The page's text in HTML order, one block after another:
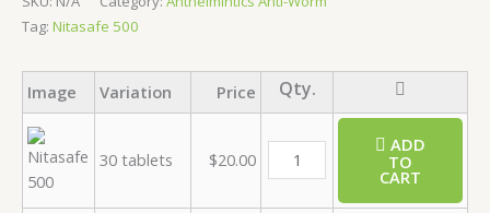
Tag: Nitasafe 500
Image Variation Price
30 tablets $20.00
ADD
TO
CART